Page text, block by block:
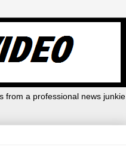
from a professional news junkie